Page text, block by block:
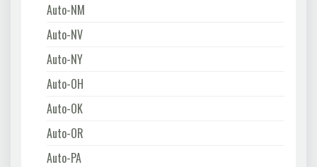
Auto-NM
Auto-NV
Auto-NY
Auto-OH
Auto-OK
Auto-OR
Auto-PA